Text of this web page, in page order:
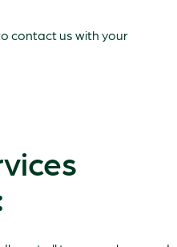
contact us with your